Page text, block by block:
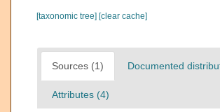
[taxonomic tree] [clear cache]
Sources (1) Documented
Attributes (4)